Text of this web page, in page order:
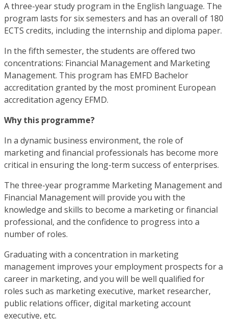
A three-year study program in the English language. The
program lasts for six semesters and has an overall of 180
ECTS credits, including the internship and diploma paper.
In the fifth semester, the students are offered two
concentrations: Financial Management and Marketing
Management. This program has EMFD Bachelor
accreditation granted by the most prominent European
accreditation agency EFMD.
Why this programme?
In a dynamic business environment, the role of
marketing and financial professionals has become more
critical in ensuring the long-term success of enterprises.
The three-year programme Marketing Management and
Financial Management will provide you with the
knowledge and skills to become a marketing or financial
professional, and the confidence to progress into a
number of roles.
Graduating with a concentration in marketing
management improves your employment prospects for a
career in marketing, and you will be well qualified for
roles such as marketing executive, market researcher,
public relations officer, digital marketing account
executive, etc.